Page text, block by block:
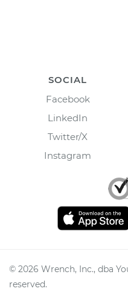
SOCIAL
Facebook
LinkedIn
Twitter/X
Instagram
© 2026 Wrench, Inc., dba
reserved.